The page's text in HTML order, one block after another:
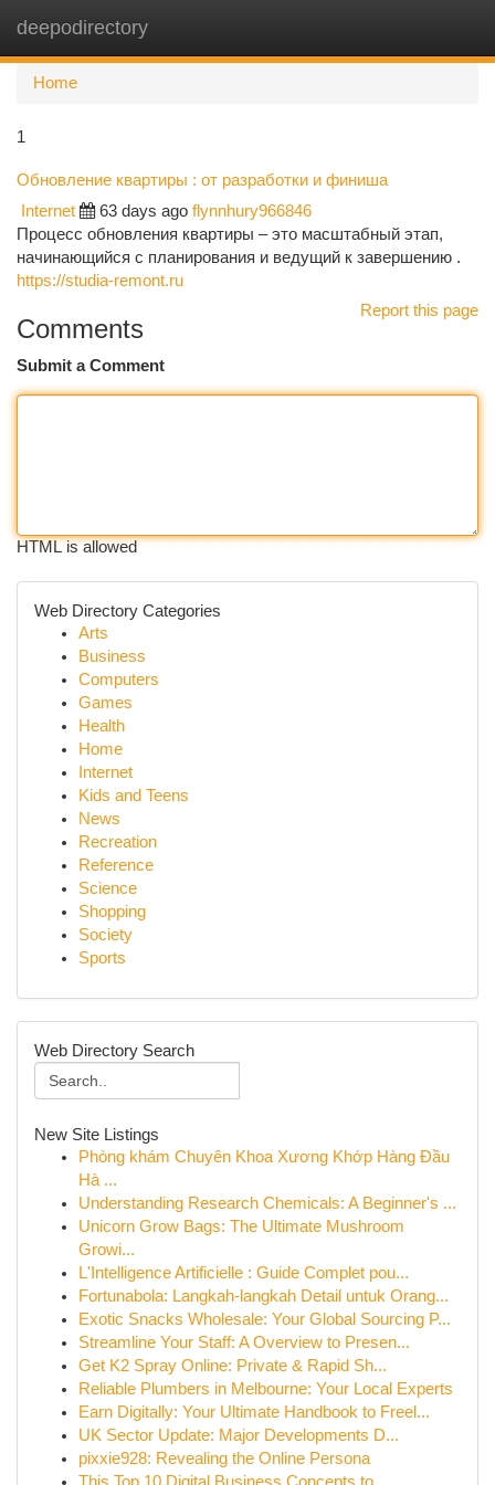
deepodirectory
Home
1
Обновление квартиры : от разработки и финиша
Internet 63 days ago flynnhury966846
Процесс обновления квартиры – это масштабный этап,
начинающийся с планирования и ведущий к завершению .
https://studia-remont.ru
Report this page
Comments
Submit a Comment
HTML is allowed
Web Directory Categories
Arts
Business
Computers
Games
Health
Home
Internet
Kids and Teens
News
Recreation
Reference
Science
Shopping
Society
Sports
Web Directory Search
New Site Listings
Phòng khám Chuyên Khoa Xương Khớp Hàng Đầu
Hà ...
Understanding Research Chemicals: A Beginner's ...
Unicorn Grow Bags: The Ultimate Mushroom
Growi...
L'Intelligence Artificielle : Guide Complet pou...
Fortunabola: Langkah-langkah Detail untuk Orang...
Exotic Snacks Wholesale: Your Global Sourcing P...
Streamline Your Staff: A Overview to Presen...
Get K2 Spray Online: Private & Rapid Sh...
Reliable Plumbers in Melbourne: Your Local Experts
Earn Digitally: Your Ultimate Handbook to Freel...
UK Sector Update: Major Developments D...
pixxie928: Revealing the Online Persona